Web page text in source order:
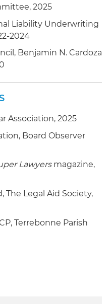
tire manufacturer on its
trade credit insurance
2025
Liability Underwriting
2024
Benjamin N. Cardoza
Association, 2025
Board Observer
Lawyersmagazine,
The Legal Aid Society,
Terrebonne Parish